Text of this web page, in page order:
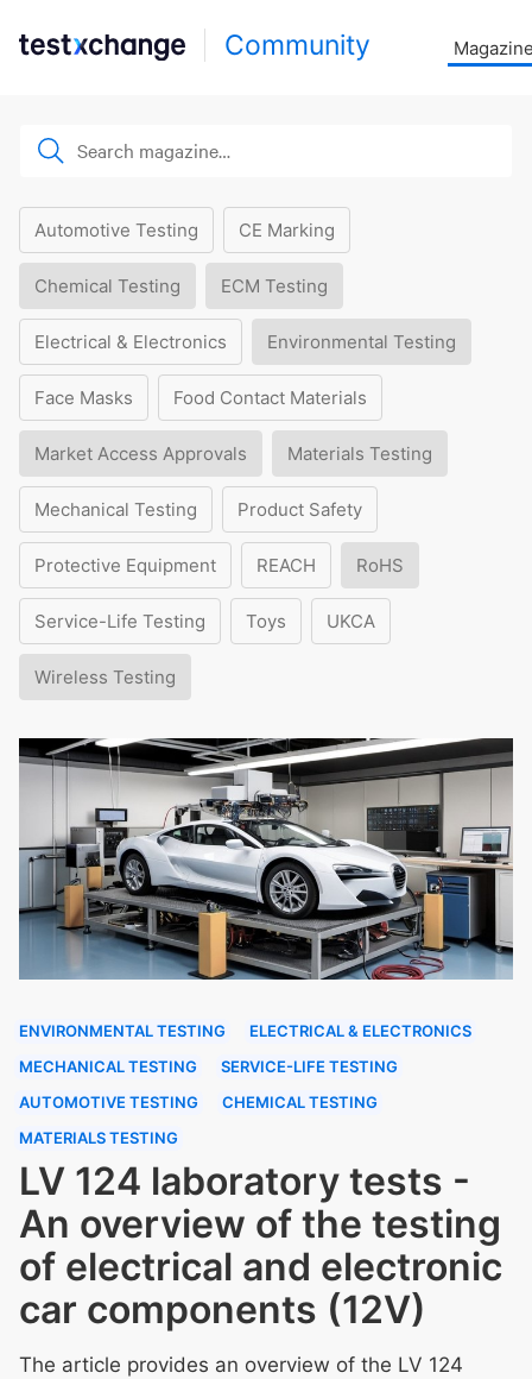
Community
Automotive Testing CE Marking
Chemical Testing ECM Testing
Electrical & Electronics Environmental Testing
Face Masks Food Contact Materials
Market Access Approvals Materials Testing
Mechanical Testing Product Safety
Protective Equipment REACH RoHS
Service-Life Testing Toys UKCA
Wireless Testing
ENVIRONMENTAL TESTING
ELECTRICAL & ELECTRONICS
MECHANICAL TESTING
SERVICE-LIFE TESTING
AUTOMOTIVE TESTING
CHEMICAL TESTING
MATERIALS TESTING
LV 124 laboratory tests -
An overview of the testing
of electrical and electronic
car components (12V)
The article provides an overview of the LV 124